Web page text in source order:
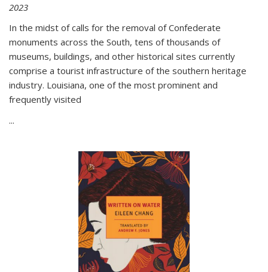
2023
In the midst of calls for the removal of Confederate
monuments across the South, tens of thousands of
museums, buildings, and other historical sites currently
comprise a tourist infrastructure of the southern heritage
industry. Louisiana, one of the most prominent and
frequently visited
...